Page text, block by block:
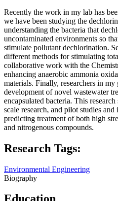
Recently the work in my lab has
we have been studying the
understanding the bacteria that
uncontaminated environments so
stimulate pollutant dechlorination.
different methods for stimulating
collaborative work with the
enhancing anaerobic ammonia
materials. Finally, researchers in
development of novel wastewater
encapsulated bacteria. This
scale research, and pilot studies
predicting treatment of both high
and nitrogenous compounds.
Research Tags:
Environmental Engineering
Biography